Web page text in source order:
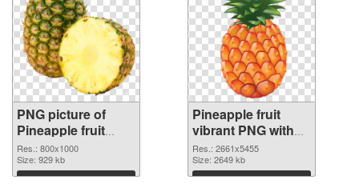
PNG picture of
Pineapple fruit
PNG picture
Res.: 800x1000
Size: 929 kb
Download
Pineapple fruit
vibrant PNG with
transparent
background PNG
cutout
Res.: 2661x5455
Size: 2649 kb
Download